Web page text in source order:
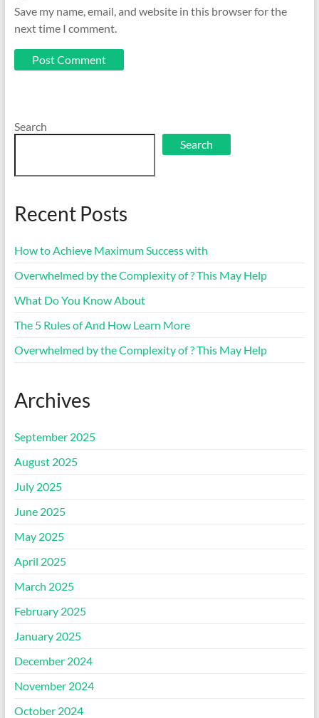
Save my name, email, and website in this browser for the
next time I comment.
Search
Search
Recent Posts
How to Achieve Maximum Success with
Overwhelmed by the Complexity of ? This May Help
What Do You Know About
The 5 Rules of And How Learn More
Overwhelmed by the Complexity of ? This May Help
Archives
September 2025
August 2025
July 2025
June 2025
May 2025
April 2025
March 2025
February 2025
January 2025
December 2024
November 2024
October 2024